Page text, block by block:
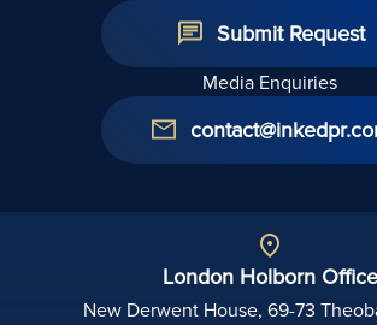
Submit Request
Media Enquiries
London Holborn Office
New Derwent House, 69-73